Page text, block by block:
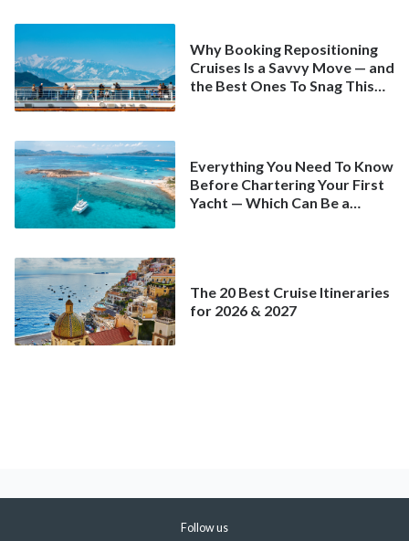
Why Booking Repositioning
Cruises Is a Savvy Move — and
the Best Ones To Snag This
Everything You Need To Know
Before Chartering Your First
Yacht — Which Can Be a
The 20 Best Cruise Itineraries
for 2026 & 2027
Follow us